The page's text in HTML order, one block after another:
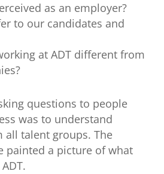
as an employer?
to our candidates and
at ADT different from
questions to people
was to understand
all talent groups. The
painted a picture of what